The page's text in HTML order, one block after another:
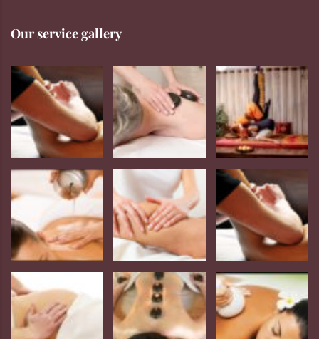
Our service gallery